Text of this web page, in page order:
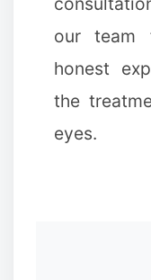
our team
honest
the
eyes.